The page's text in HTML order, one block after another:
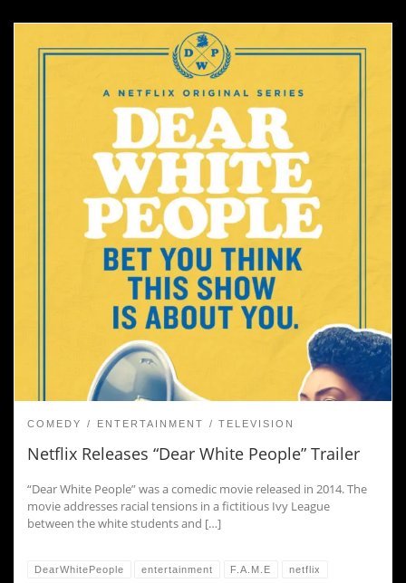
COMEDY ENTERTAINMENT TELEVISION
Netflix Releases “Dear White People” Trailer
“Dear White People” was a comedic movie released in 2014. The
movie addresses racial tensions in a fictitious Ivy League
between the white students and […]
DearWhitePeople entertainment F.A.M.E netflix